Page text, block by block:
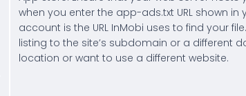
when you enter the app-ads.txt URL shown
account is the URL InMobi uses to find your
listing to the site’s subdomain or a different
location or want to use a different website.